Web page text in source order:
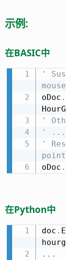
示例:
在BASIC中
'
oDoc .
'
' ...
'
oDoc .
在Python中
doc .
. . .